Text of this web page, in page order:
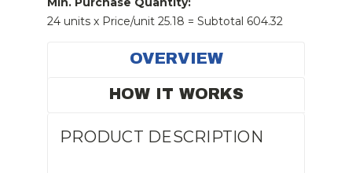
24 units x Price/unit 25.18 = Subtotal 604.32
OVERVIEW
HOW IT WORKS
PRODUCT DESCRIPTION